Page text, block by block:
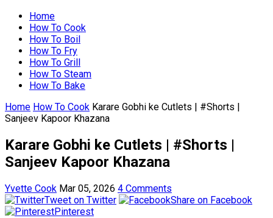
Home
How To Cook
How To Boil
How To Fry
How To Grill
How To Steam
How To Bake
Home How To Cook Karare Gobhi ke Cutlets | #Shorts |
Sanjeev Kapoor Khazana
Karare Gobhi ke Cutlets | #Shorts |
Sanjeev Kapoor Khazana
Yvette Cook Mar 05, 2026 4 Comments
Tweet on Twitter
Share on Facebook
Pinterest